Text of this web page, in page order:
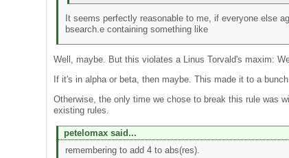
It seems perfectly reasonable to me, if everyone else
bsearch.e containing something like
Well, maybe. But this violates a Linus Torvald's maxim:
If it's in alpha or beta, then maybe. This made it to a
Otherwise, the only time we chose to break this rule was
existing rules.
petelomax said...
remembering to add 4 to abs(res).